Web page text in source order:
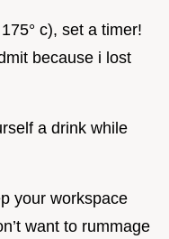
c), set a timer!
because i lost
a drink while
your workspace
want to rummage